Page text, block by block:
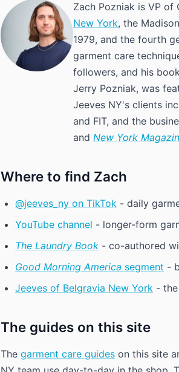
Zach Pozniak is VP
New York, the
1979, and the fourth
garment care
followers, and his
Jerry Pozniak, was
Jeeves NY's clients
and FIT, and the
and New York
Where to find Zach
@jeeves_ny on TikTok - daily
YouTube channel - longer-form
The Laundry Book - co-authored
Good Morning America segment -
Jeeves of Belgravia New York -
The guides on this site
The garment care guides on this site